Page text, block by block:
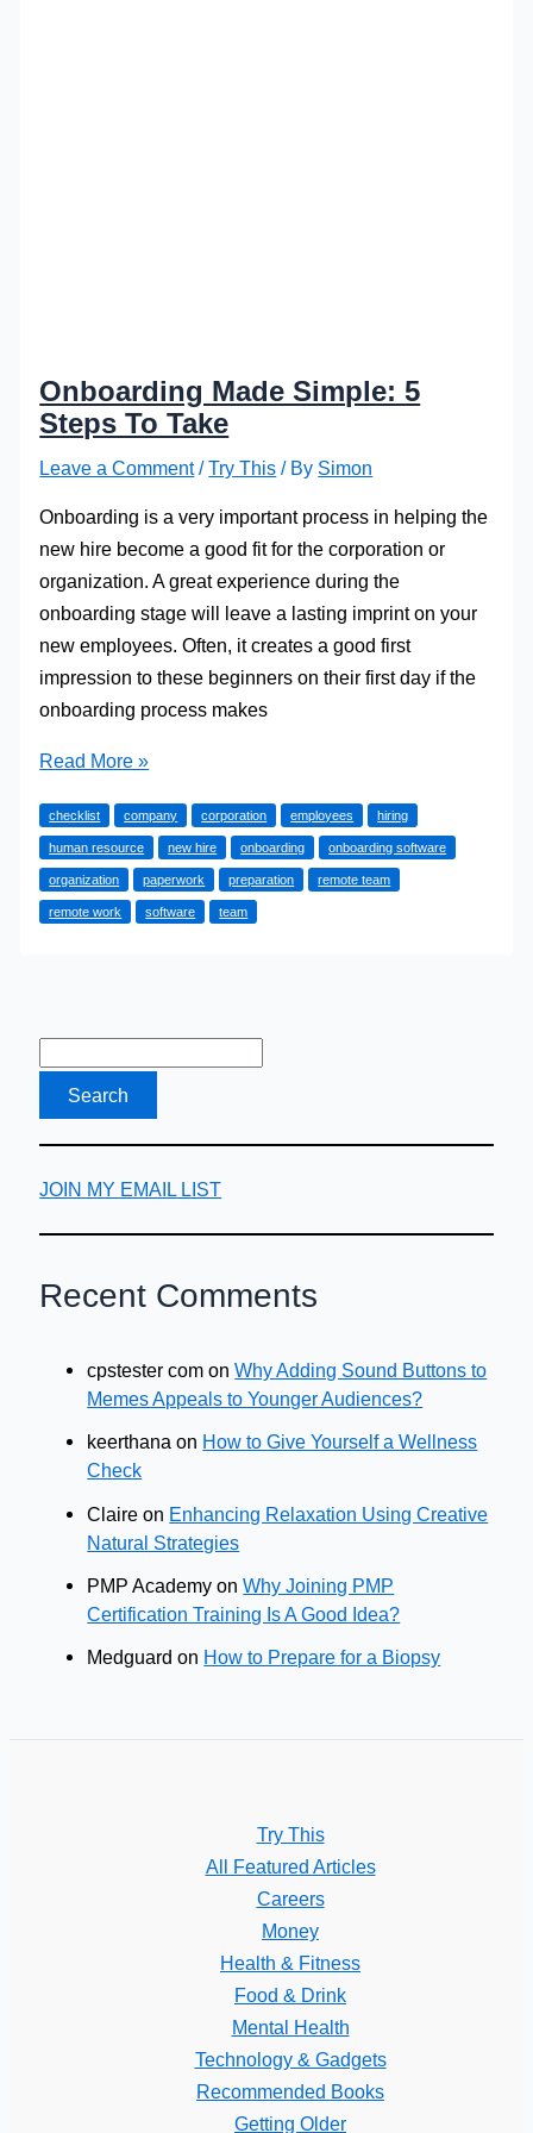
Onboarding Made Simple: 5
Steps To Take
Leave a Comment /Try This / By Simon
Onboarding is a very important process in helping the
new hire become a good fit for the corporation or
organization. A great experience during the
onboarding stage will leave a lasting imprint on your
new employees. Often, it creates a good first
impression to these beginners on their first day if the
onboarding process makes
Onboarding
Simple:
5
Steps
To
Read More »
checklist company corporation employees hiring
human resource new hire onboarding onboarding software
organization paperwork preparation remote team
remote work software team
JOIN MY EMAIL LIST
Recent Comments
cpstester com onWhy Adding Sound Buttons to
Memes Appeals to Younger Audiences?
keerthana on How to Give Yourself a Wellness
Check
Claire on Enhancing Relaxation Using Creative
Natural Strategies
PMP Academy onWhy Joining PMP
Certification Training Is A Good Idea?
Medguard on How to Prepare for a Biopsy
Try This
All Featured Articles
Careers
Money
Health & Fitness
Food & Drink
Mental Health
Technology & Gadgets
Recommended Books
Getting Older